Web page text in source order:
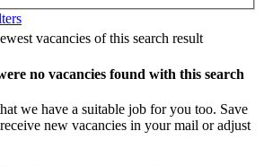
vacancies of this search result
no vacancies found with this search
we have a suitable job for you too. Save
new vacancies in your mail or adjust